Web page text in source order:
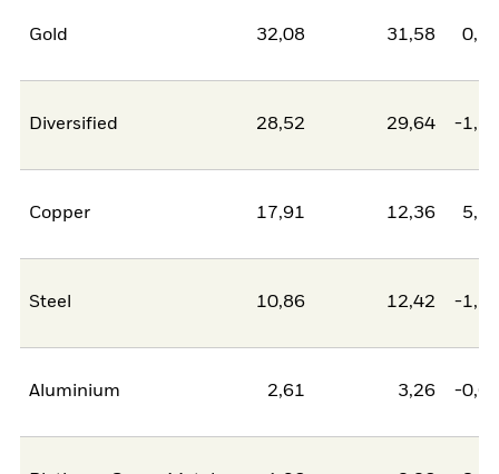
Gold 32,08 31,58
Diversified 28,52 29,64 -
Copper 17,91 12,36
Steel 10,86 12,42 -
Aluminium 2,61 3,26 -